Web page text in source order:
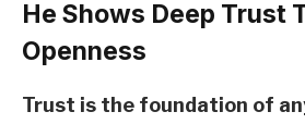
He Shows Deep Trust
Openness
Trust is the foundation of